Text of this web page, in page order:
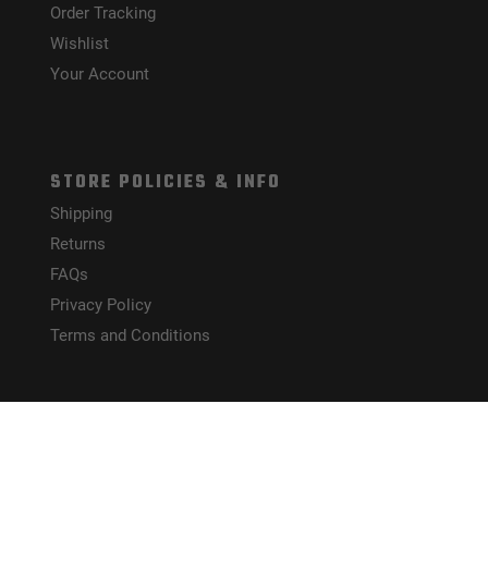
Order Tracking
Wishlist
Your Account
STORE POLICIES & INFO
Shipping
Returns
FAQs
Privacy Policy
Terms and Conditions